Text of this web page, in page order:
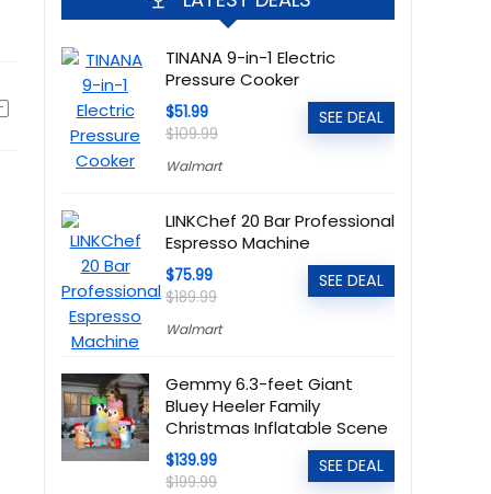
TINANA 9-in-1 Electric
Pressure Cooker
$51.99
$109.99
Walmart
SEE DEAL
LINKChef 20 Bar Professional
Espresso Machine
$75.99
$189.99
Walmart
SEE DEAL
Gemmy 6.3-feet Giant
Bluey Heeler Family
Christmas Inflatable Scene
$139.99
$199.99
SEE DEAL